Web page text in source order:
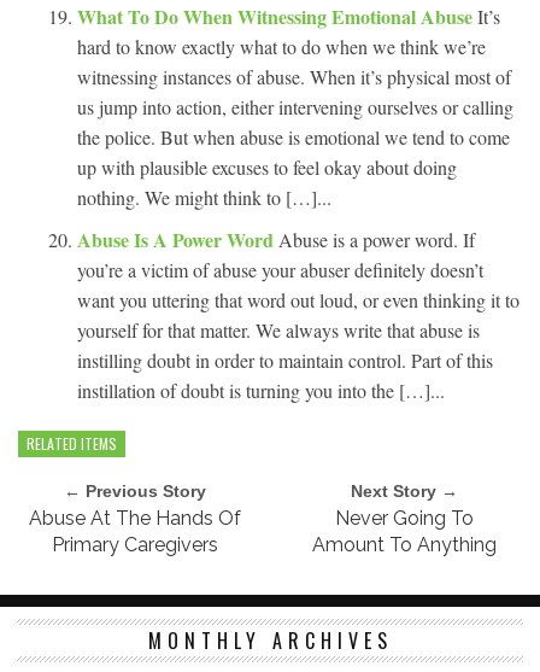
What To Do When Witnessing Emotional AbuseIt’s
hard to know exactly what to do when we think we’re
witnessing instances of abuse. When it’s physical most of
us jump into action, either intervening ourselves or calling
the police. But when abuse is emotional we tend to come
up with plausible excuses to feel okay about doing
nothing. We might think to […]...
Abuse Is A Power Word Abuse is a power word. If
you’re a victim of abuse your abuser definitely doesn’t
want you uttering that word out loud, or even thinking it to
yourself for that matter. We always write that abuse is
instilling doubt in order to maintain control. Part of this
instillation of doubt is turning you into the […]...
RELATED ITEMS
← Previous Story
Abuse At The Hands Of
Primary Caregivers
Next Story →
Never Going To
Amount To Anything
MONTHLY ARCHIVES